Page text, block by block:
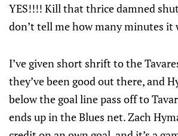
YES!!!! Kill that thrice damned
don’t tell me how many minutes it
I’ve given short shrift to the
they’ve been good out there, and
below the goal line pass off to
ends up in the Blues net. Zach